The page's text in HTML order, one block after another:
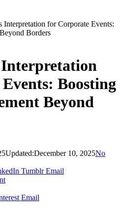
Interpretation for Corporate Events:
Borders
Boosting
Beyond
Updated:December 10, 2025No
Tumblr Email
Email